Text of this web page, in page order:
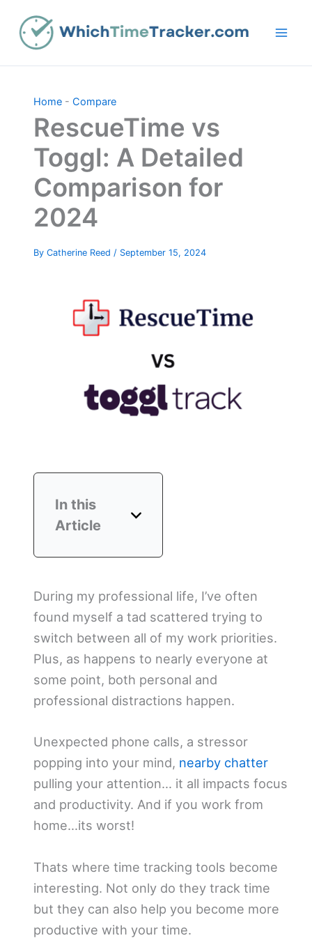
content
Home -Compare
RescueTime vs
Toggl: A Detailed
Comparison for
2024
ByCatherine Reed / September 15, 2024
In this
Article
During my professional life, I’ve often
found myself a tad scattered trying to
switch between all of my work priorities.
Plus, as happens to nearly everyone at
some point, both personal and
professional distractions happen.
Unexpected phone calls, a stressor
popping into your mind, nearby chatter
pulling your attention… it all impacts focus
and productivity. And if you work from
home…its worst!
Thats where time tracking tools become
interesting. Not only do they track time
but they can also help you become more
productive with your time.